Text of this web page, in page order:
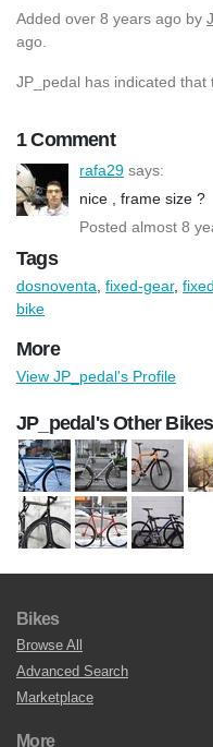
Added over 8 years ago by
ago.
JP_pedal has indicated that
1 Comment
rafa29 says:
nice , frame size ?
Posted almost 8
Tags
dosnoventa fixed-gear,
bike
More
View JP_pedal's Profile
JP_pedal's Other Bikes
Bikes
Browse All
Advanced Search
Marketplace
More